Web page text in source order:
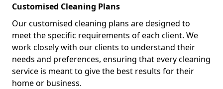
Customised Cleaning Plans
Our customised cleaning plans are designed to
meet the specific requirements of each client. We
work closely with our clients to understand their
needs and preferences, ensuring that every cleaning
service is meant to give the best results for their
home or business.